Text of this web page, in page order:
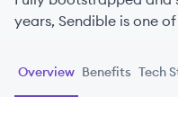
years, Sendible is one
for the future.
Overview Benefits Tech